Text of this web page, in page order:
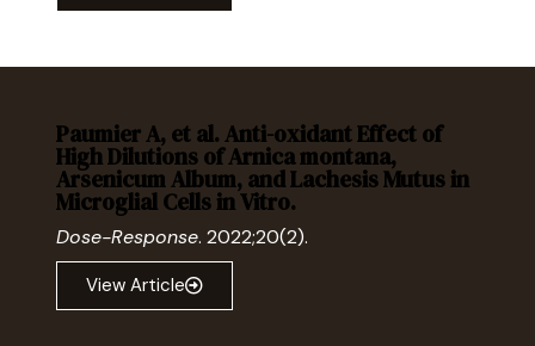
Paumier A, et al. Anti-oxidant Effect of
High Dilutions of Arnica montana,
Arsenicum Album, and Lachesis Mutus in
Microglial Cells in Vitro.
Dose-Response. 2022;20(2).
View Article